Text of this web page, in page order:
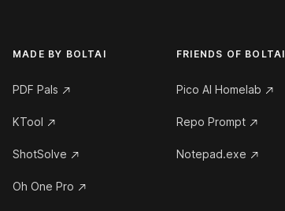
MADE BY BOLTAI
PDF Pals
KTool
ShotSolve
Oh One Pro
FRIENDS OF BOLTAI
Pico AI Homelab
Repo Prompt
Notepad.exe